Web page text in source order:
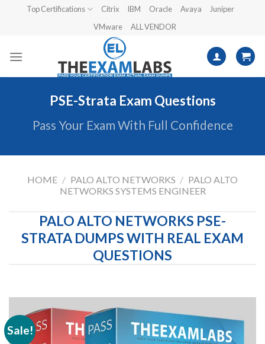
Top Certifications Citrix IBM Oracle Avaya
Juniper
VMware
ALL VENDOR
PSE-Strata Exam Questions
Pass Your Exam With Full Confidence
HOME / PALO ALTO NETWORKS / PALO ALTO
NETWORKS SYSTEMS ENGINEER
PALO ALTO NETWORKS PSE-
STRATA DUMPS WITH REAL EXAM
QUESTIONS
Sale!